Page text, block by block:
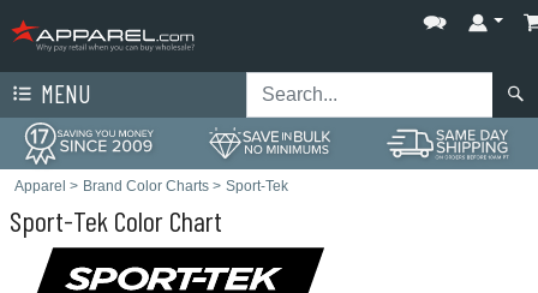
MENU
Apparel > Brand Color Charts > Sport-Tek
Sport-Tek Color Chart